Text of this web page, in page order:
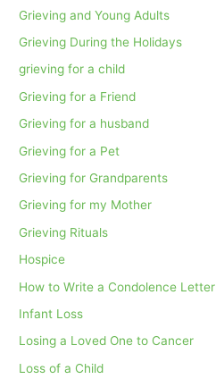
Grieving and Young Adults
Grieving During the Holidays
grieving for a child
Grieving for a Friend
Grieving for a husband
Grieving for a Pet
Grieving for Grandparents
Grieving for my Mother
Grieving Rituals
Hospice
How to Write a Condolence Letter
Infant Loss
Losing a Loved One to Cancer
Loss of a Child